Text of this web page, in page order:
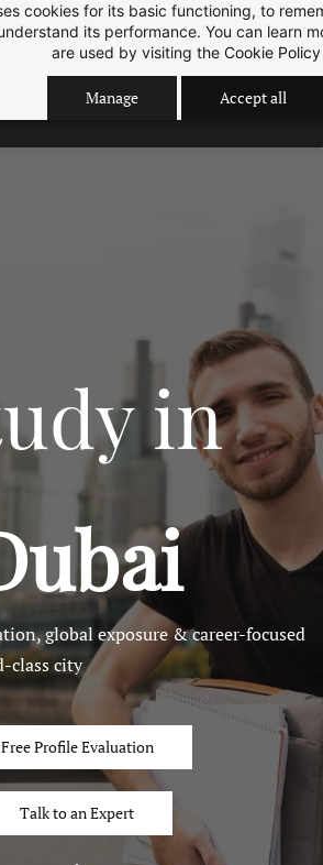
cookies for its basic functioning, to
its performance. You can learn
are used by visiting the Cookie Policy
Manage Accept all
in
global exposure & career-focused
class city
Free Profile Evaluation
Talk to an Expert
Sep 2026 Intake is open now. ok